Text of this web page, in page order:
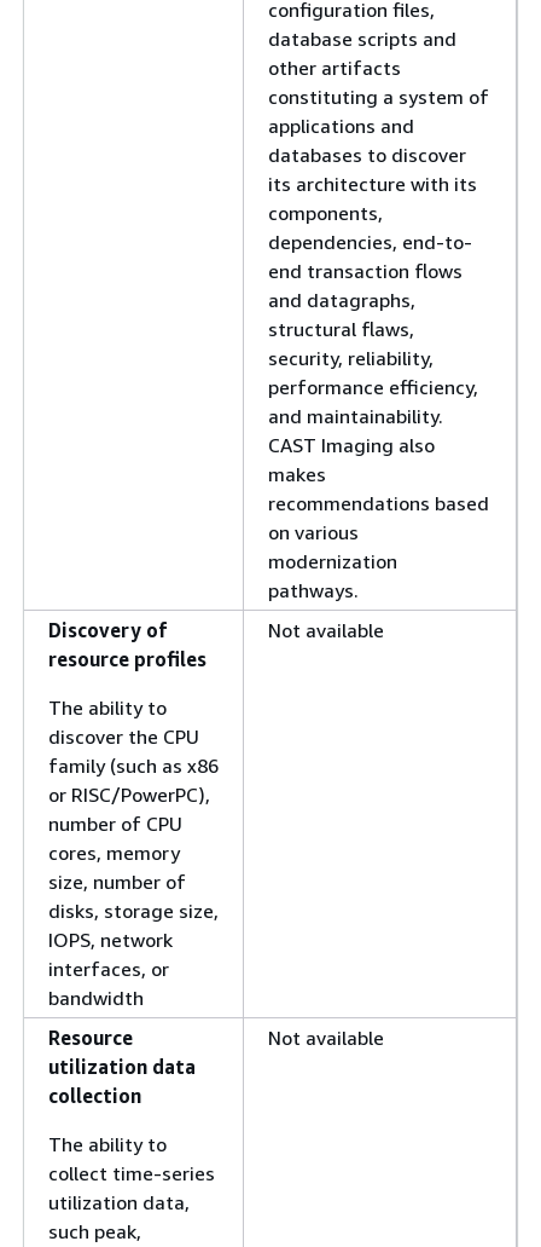
configuration files,
database scripts and
other artifacts
constituting a system of
applications and
databases to discover
its architecture with its
components,
dependencies, end-to-
end transaction flows
and datagraphs,
structural flaws,
security, reliability,
performance efficiency,
and maintainability.
CAST Imaging also
makes
recommendations based
on various
modernization
pathways.
Discovery of
resource profiles
The ability to
discover the CPU
family (such as x86
or RISC/PowerPC),
number of CPU
cores, memory
size, number of
disks, storage size,
IOPS, network
interfaces, or
bandwidth
Not available
Resource
utilization data
collection
The ability to
collect time-series
utilization data,
such peak,
Not available